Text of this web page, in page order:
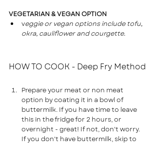
VEGETARIAN & VEGAN OPTION
veggie or vegan options include tofu,
okra, cauliflower and courgette.
HOW TO COOK - Deep Fry Method
Prepare your meat or non meat
option by coating it in a bowl of
buttermilk. If you have time to leave
this in the fridge for 2 hours, or
overnight - great! If not, don't worry.
If you don't have buttermilk, skip to